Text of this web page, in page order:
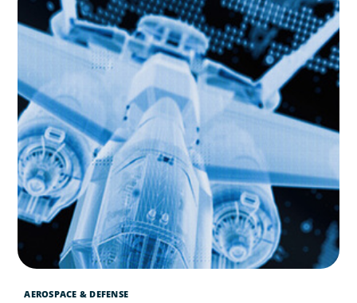
AEROSPACE & DEFENSE